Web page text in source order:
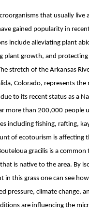
that usually live
gained popularity in
include alleviating plant
plant growth, and protecting
stretch of the Arkansas
Colorado, represents
to its recent status as a
more than 200,000 people
including fishing, rafting,
of ecotourism is affecting
gracilis is a
is native to the area. By
in this grass one can see
pressure, climate change,
are influencing the